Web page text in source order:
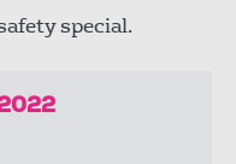
special.